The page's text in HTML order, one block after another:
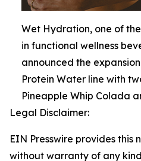
Wet Hydration, one of
in functional wellness
announced the
Protein Water line with
Pineapple Whip Colada
Legal Disclaimer:
EIN Presswire provides this
without warranty of any